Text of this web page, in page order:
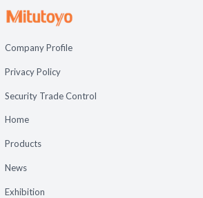
Company Profile
Privacy Policy
Security Trade Control
Home
Products
News
Exhibition